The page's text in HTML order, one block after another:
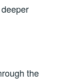
the